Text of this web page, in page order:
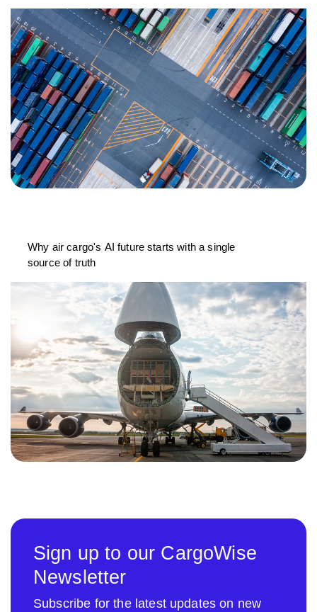
Why air cargo's AI future starts with a single
source of truth
Sign up to our CargoWise
Newsletter
Subscribe for the latest updates on new